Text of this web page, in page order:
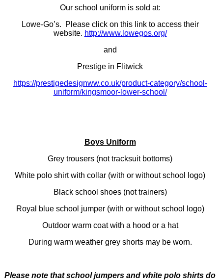
Our school uniform is sold at:
Lowe-Go’s. Please click on this link to access their
website. http://www.lowegos.org/
and
Prestige in Flitwick
https://prestigedesignww.co.uk/product-category/school-
uniform/kingsmoor-lower-school/
Boys Uniform
Grey trousers (not tracksuit bottoms)
White polo shirt with collar (with or without school logo)
Black school shoes (not trainers)
Royal blue school jumper (with or without school logo)
Outdoor warm coat with a hood or a hat
During warm weather grey shorts may be worn.
Please note that school jumpers and white polo shirts do